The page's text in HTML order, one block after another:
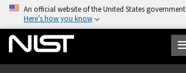
An official website of the United States government
Here’s how you know